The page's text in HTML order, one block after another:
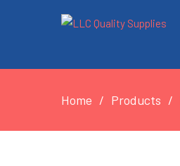
Home Products